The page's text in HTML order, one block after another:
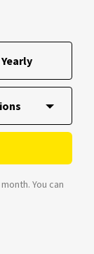
Yearly
You can